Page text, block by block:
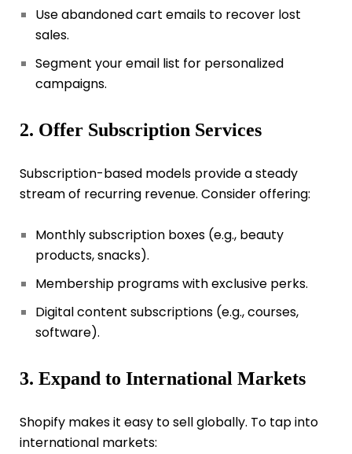
Use abandoned cart emails to recover lost
sales.
Segment your email list for personalized
campaigns.
2. Offer Subscription Services
Subscription-based models provide a steady
stream of recurring revenue. Consider offering:
Monthly subscription boxes (e.g., beauty
products, snacks).
Membership programs with exclusive perks.
Digital content subscriptions (e.g., courses,
software).
3. Expand to International Markets
Shopify makes it easy to sell globally. To tap into
international markets: